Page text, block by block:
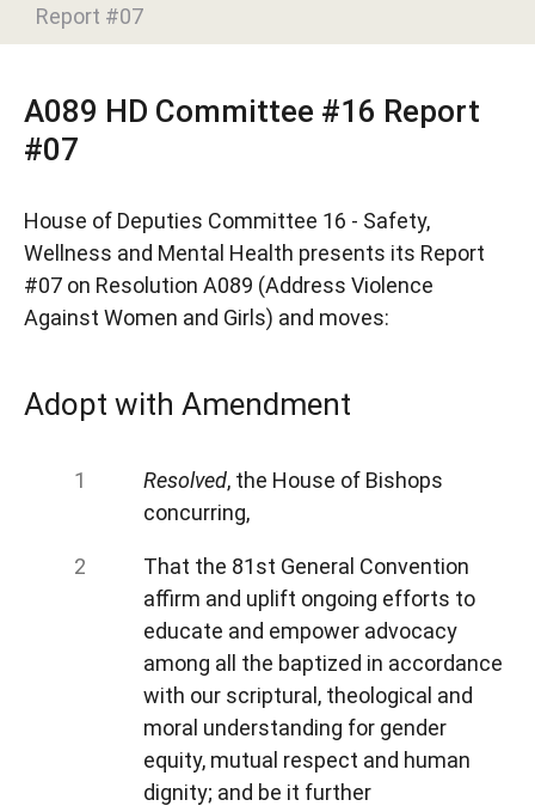
Report #07
A089 HD Committee #16 Report
#07
House of Deputies Committee 16 - Safety,
Wellness and Mental Health presents its Report
#07 on Resolution A089 (Address Violence
Against Women and Girls) and moves:
Adopt with Amendment
Resolved, the House of Bishops
concurring,
That the 81st General Convention
affirm and uplift ongoing efforts to
educate and empower advocacy
among all the baptized in accordance
with our scriptural, theological and
moral understanding for gender
equity, mutual respect and human
dignity; and be it further